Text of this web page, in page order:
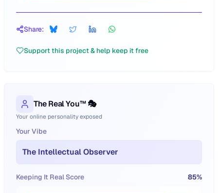
Share:
Support this project & help keep it free
The Real You™ 🎭
Your online personality exposed
Your Vibe
The Intellectual Observer
Keeping It Real Score 85%